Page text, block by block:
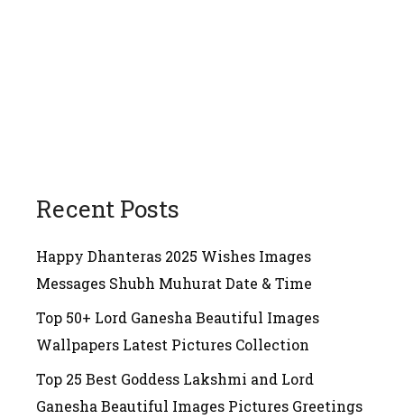
Recent Posts
Happy Dhanteras 2025 Wishes Images
Messages Shubh Muhurat Date & Time
Top 50+ Lord Ganesha Beautiful Images
Wallpapers Latest Pictures Collection
Top 25 Best Goddess Lakshmi and Lord
Ganesha Beautiful Images Pictures Greetings